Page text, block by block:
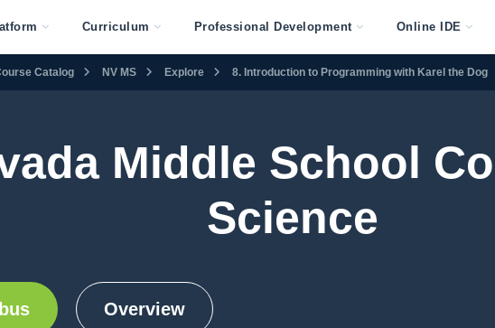
Curriculum Professional Development Online IDE
Catalog NV MS Explore 8. Introduction to Programming with Karel the Dog
Middle School
Science
Overview